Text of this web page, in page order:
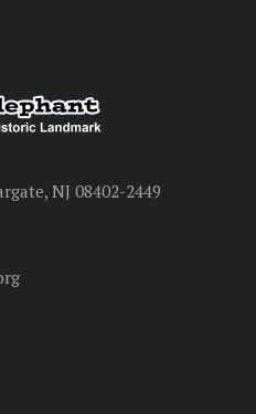
NJ 08402-2449